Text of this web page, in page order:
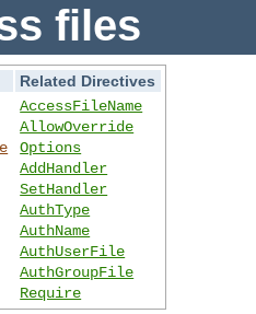
files
Related Directives
AccessFileName
AllowOverride
Options
AddHandler
SetHandler
AuthType
AuthName
AuthUserFile
AuthGroupFile
Require